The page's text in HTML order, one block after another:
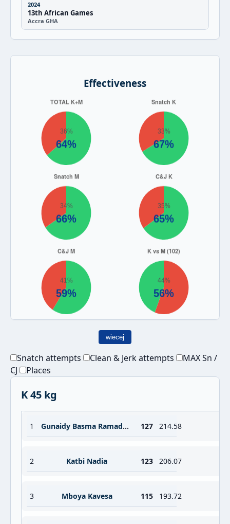
2024
13th African Games
Accra GHA
Effectiveness
wiecej
Snatch attempts Clean & Jerk attempts
MAX Sn /
CJ
Places
K 45 kg
1 Gunaidy Basma Ramadan Abdelwahab 127 214.58
2 Katbi Nadia 123 206.07
3 Mboya Kavesa 115 193.72